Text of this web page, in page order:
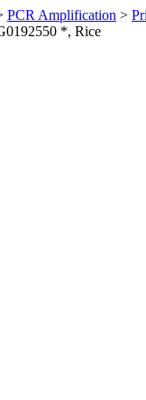
PCR Amplification >
*, Rice